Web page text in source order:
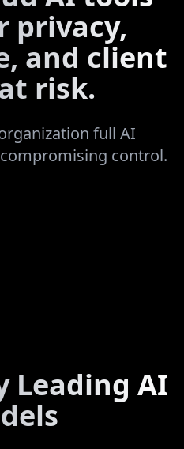
privacy,
and client
risk.
full AI
control.
Leading AI